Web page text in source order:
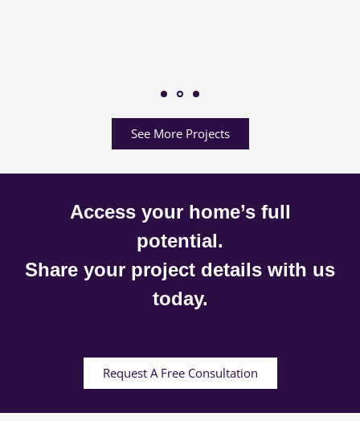
See More Projects
Access your home’s full
potential.
Share your project details with us
today.
Request A Free Consultation